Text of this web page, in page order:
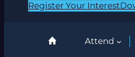
Register Your Interest
Attend